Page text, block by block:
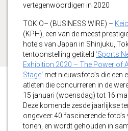
vertegenwoordigen in 2020
TOKIO– (BUSINESS WIRE) –
(KPH), een van de meest
hotels van Japan in Shinjuku,
tentoonstelling getiteld ‘Sports
Exhibition 2020 – The Power of
Stage‘ met nieuwsfoto’s die een
atleten die concurreren in de
15 januari (woensdag) tot 16
Deze komende zesde jaarlijkse
ongeveer 40 fascinerende foto’s
tonen, en wordt gehouden in